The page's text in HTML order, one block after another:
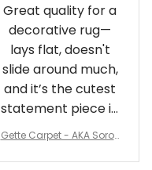
Great quality for a
decorative rug—
lays flat, doesn't
slide around much,
and it’s the cutest
statement piece in
my room
Gette Carpet - AKA Sorori